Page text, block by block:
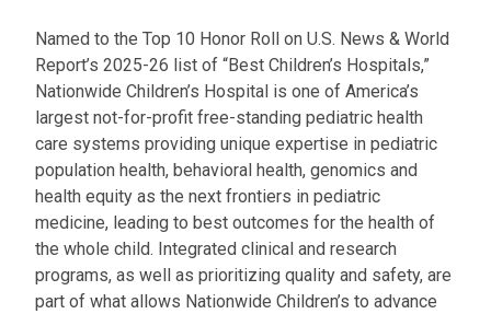
Named to the Top 10 Honor Roll on U.S. News & World
Report’s 2025-26 list of “Best Children’s Hospitals,”
Nationwide Children’s Hospital is one of America’s
largest not-for-profit free-standing pediatric health
care systems providing unique expertise in pediatric
population health, behavioral health, genomics and
health equity as the next frontiers in pediatric
medicine, leading to best outcomes for the health of
the whole child. Integrated clinical and research
programs, as well as prioritizing quality and safety, are
part of what allows Nationwide Children’s to advance